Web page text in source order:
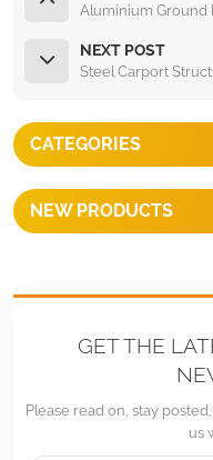
Aluminium Ground
NEXT POST
Steel Carport
CATEGORIES
NEW PRODUCTS
GET THE
Please read on, stay
us